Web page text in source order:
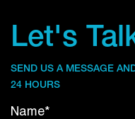
Let's
SEND US A MESSAGE
24 HOURS
Name*